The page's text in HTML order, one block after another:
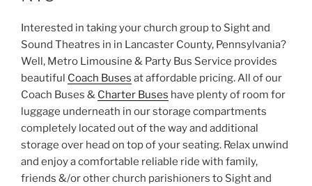
Interested in taking your church group to Sight and
Sound Theatres in in Lancaster County, Pennsylvania?
Well, Metro Limousine & Party Bus Service provides
beautiful Coach Buses at affordable pricing. All of our
Coach Buses & Charter Buses have plenty of room for
luggage underneath in our storage compartments
completely located out of the way and additional
storage over head on top of your seating. Relax unwind
and enjoy a comfortable reliable ride with family,
friends &/or other church parishioners to Sight and